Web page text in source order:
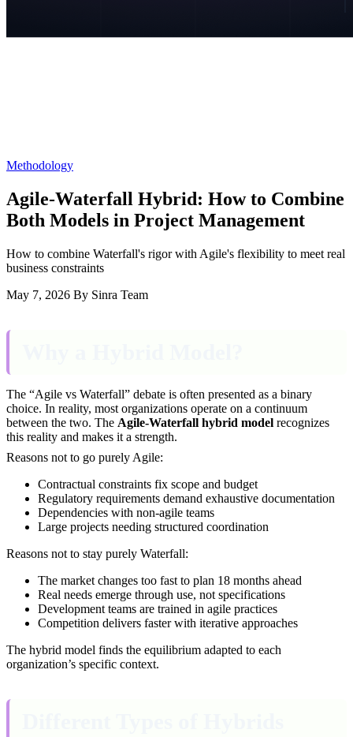
Methodology
Agile-Waterfall Hybrid: How to Combine
Both Models in Project Management
How to combine Waterfall's rigor with Agile's flexibility to meet real
business constraints
May 7, 2026 By Sinra Team
The “Agile vs Waterfall” debate is often presented as a binary
choice. In reality, most organizations operate on a continuum
between the two. The Agile-Waterfall hybrid model recognizes
this reality and makes it a strength.
Reasons not to go purely Agile:
Contractual constraints fix scope and budget
Regulatory requirements demand exhaustive documentation
Dependencies with non-agile teams
Large projects needing structured coordination
Reasons not to stay purely Waterfall:
The market changes too fast to plan 18 months ahead
Real needs emerge through use, not specifications
Development teams are trained in agile practices
Competition delivers faster with iterative approaches
The hybrid model finds the equilibrium adapted to each
organization’s specific context.